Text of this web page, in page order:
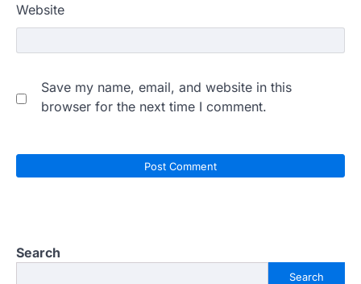
Website
Save my name, email, and website in this
browser for the next time I comment.
Search
Search